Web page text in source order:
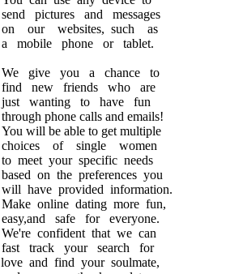
send pictures and messages
on our websites, such as
a mobile phone or tablet.
We give you a chance to
find new friends who are
just wanting to have fun
through phone calls and emails!
You will be able to get multiple
choices of single women
to meet your specific needs
based on the preferences you
will have provided information.
Make online dating more fun,
easy,and safe for everyone.
We're confident that we can
fast track your search for
love and find your soulmate,